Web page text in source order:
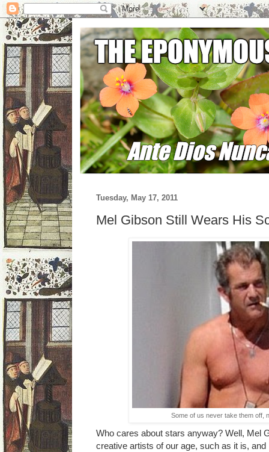
Tuesday, May 17, 2011
Mel Gibson Still Wears His
Some of us never take them off,
Who cares about stars anyway? Well, Mel
creative artists of our age, such as it is,